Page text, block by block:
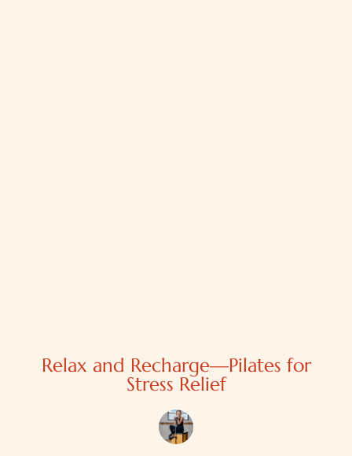
Relax and Recharge—Pilates for
Stress Relief